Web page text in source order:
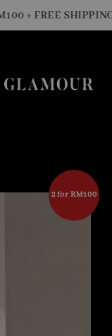
FREE SHIPPING
2 for RM100